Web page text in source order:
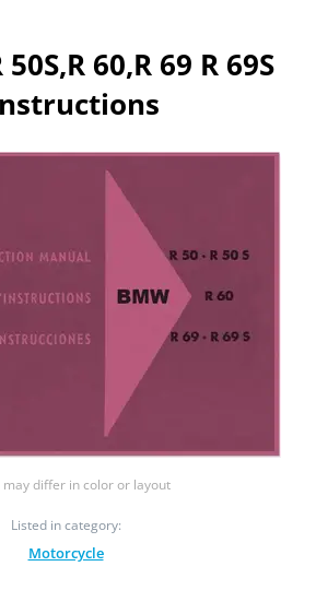
60,R 69 R 69S
may differ in color or layout
Listed in category:
Motorcycle